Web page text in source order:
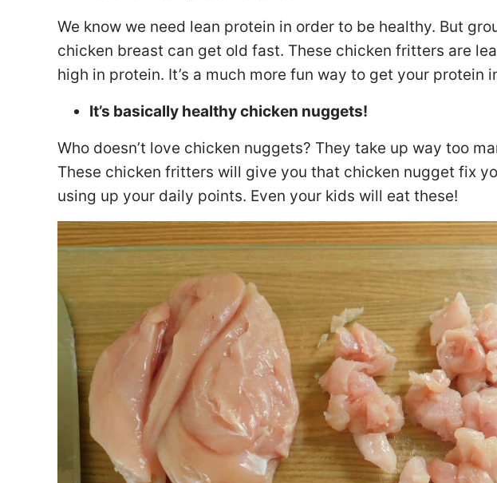
We know we need lean protein in order to be healthy. But
chicken breast can get old fast. These chicken fritters are
high in protein. It’s a much more fun way to get your protein
It’s basically healthy chicken nuggets!
Who doesn’t love chicken nuggets? They take up way too
These chicken fritters will give you that chicken nugget fix
using up your daily points. Even your kids will eat these!